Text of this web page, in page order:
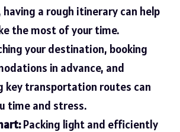
a rough itinerary can help
the most of your time.
your destination, booking
in advance, and
key transportation routes can
time and stress.
Packing light and efficiently